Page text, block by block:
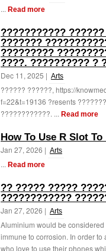
... Read more
???????????
???????
?????????
????. ?????????? ?
Dec 11, 2025 | Arts
?????? ??????, https://
f=22&t=19136 ?resents
????????????. ... Read more
How To Use R Slot To
Jan 27, 2026 | Arts
... Read more
?? ????? ?????
????????????
Jan 27, 2026 | Arts
Aluminium would be
immune to corrosion. In order
who love to use their phones